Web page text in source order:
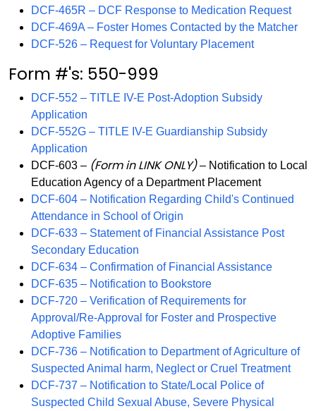
DCF-465R – DCF Response to Medication Request
DCF-469A – Foster Homes Contacted by the Matcher
DCF-526 – Request for Voluntary Placement
Form #'s: 550-999
DCF-552 – TITLE IV-E Post-Adoption Subsidy
Application
DCF-552G – TITLE IV-E Guardianship Subsidy
Application
DCF-603 – (Form in LINK ONLY)– Notification to Local
Education Agency of a Department Placement
DCF-604 – Notification Regarding Child's Continued
Attendance in School of Origin
DCF-633 – Statement of Financial Assistance Post
Secondary Education
DCF-634 – Confirmation of Financial Assistance
DCF-635 – Notification to Bookstore
DCF-720 – Verification of Requirements for
Approval/Re-Approval for Foster and Prospective
Adoptive Families
DCF-736 – Notification to Department of Agriculture of
Suspected Animal harm, Neglect or Cruel Treatment
DCF-737 – Notification to State/Local Police of
Suspected Child Sexual Abuse, Severe Physical